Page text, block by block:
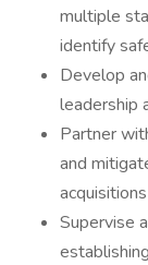
multiple
identify
Develop
leadership
Partner
and
Supervise